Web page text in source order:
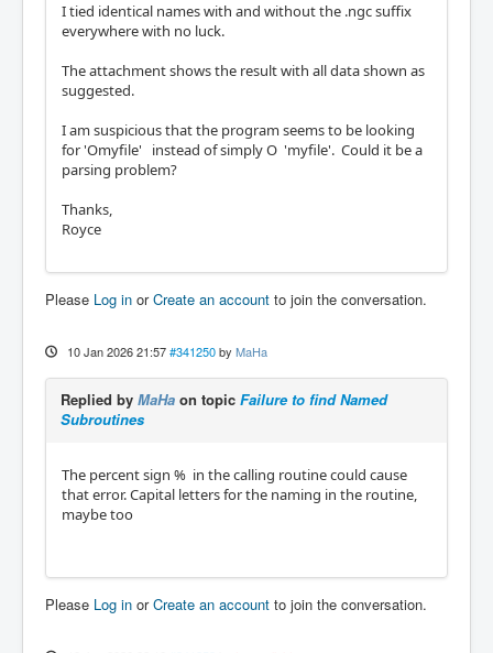
I tied identical names with and without the .ngc suffix
everywhere with no luck.
The attachment shows the result with all data shown as
suggested.
I am suspicious that the program seems to be looking
for 'Omyfile'
instead of simply O 'myfile'. Could it be a
parsing problem?
Thanks,
Royce
Please Log in orCreate an account to join the conversation.
10 Jan 2026 21:57 #341250 by MaHa
Replied by MaHa on topic Failure to find Named
Subroutines
The percent sign % in the calling routine could cause
that error. Capital letters for the naming in the routine,
maybe too
Please Log in orCreate an account to join the conversation.